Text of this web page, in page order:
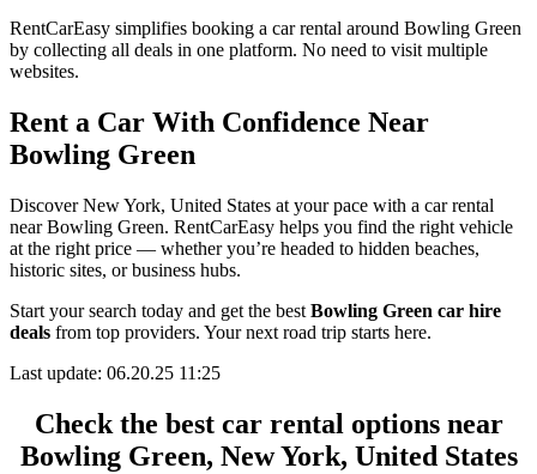
RentCarEasy simplifies booking a car rental around Bowling Green
by collecting all deals in one platform. No need to visit multiple
websites.
Rent a Car With Confidence Near
Bowling Green
Discover New York, United States at your pace with a car rental
near Bowling Green. RentCarEasy helps you find the right vehicle
at the right price — whether you’re headed to hidden beaches,
historic sites, or business hubs.
Start your search today and get the best Bowling Green car hire
deals from top providers. Your next road trip starts here.
Last update: 06.20.25 11:25
Check the best car rental options near
Bowling Green, New York, United States